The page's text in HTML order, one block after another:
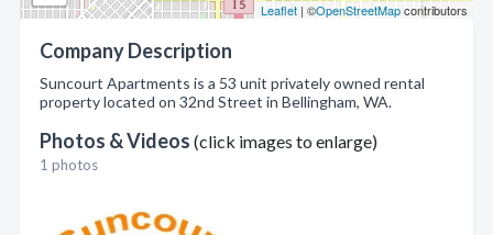
Leaflet | ©OpenStreetMapcontributors
Company Description
Suncourt Apartments is a 53 unit privately owned rental
property located on 32nd Street in Bellingham, WA.
Photos & Videos (click images to enlarge)
1 photos